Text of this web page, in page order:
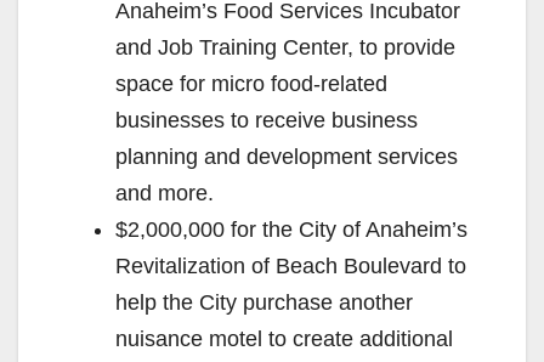
Anaheim’s Food Services Incubator
and Job Training Center, to provide
space for micro food-related
businesses to receive business
planning and development services
and more.
$2,000,000 for the City of Anaheim’s
Revitalization of Beach Boulevard to
help the City purchase another
nuisance motel to create additional